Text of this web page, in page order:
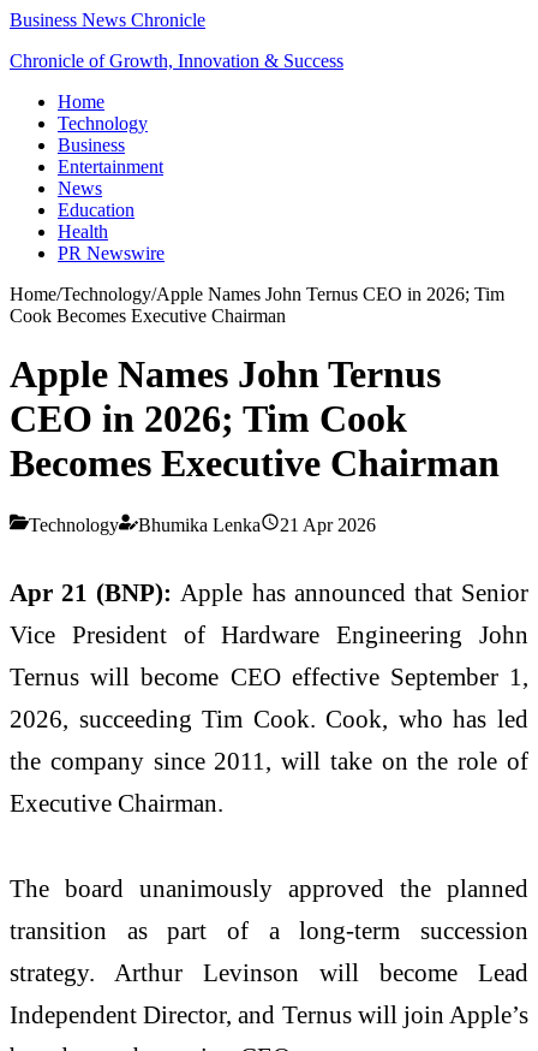
Business News Chronicle
Chronicle of Growth, Innovation & Success
Home
Technology
Business
Entertainment
News
Education
Health
PR Newswire
Home/Technology/Apple Names John Ternus CEO in 2026; Tim
Cook Becomes Executive Chairman
Apple Names John Ternus
CEO in 2026; Tim Cook
Becomes Executive Chairman
Technology Bhumika Lenka 21 Apr 2026
Apr 21 (BNP): Apple has announced that Senior
Vice President of Hardware Engineering John
Ternus will become CEO effective September 1,
2026, succeeding Tim Cook. Cook, who has led
the company since 2011, will take on the role of
Executive Chairman.
The board unanimously approved the planned
transition as part of a long-term succession
strategy. Arthur Levinson will become Lead
Independent Director, and Ternus will join Apple’s